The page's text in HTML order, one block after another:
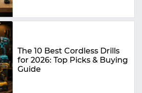
The 10 Best Cordless Drills
for 2026: Top Picks & Buying
Guide